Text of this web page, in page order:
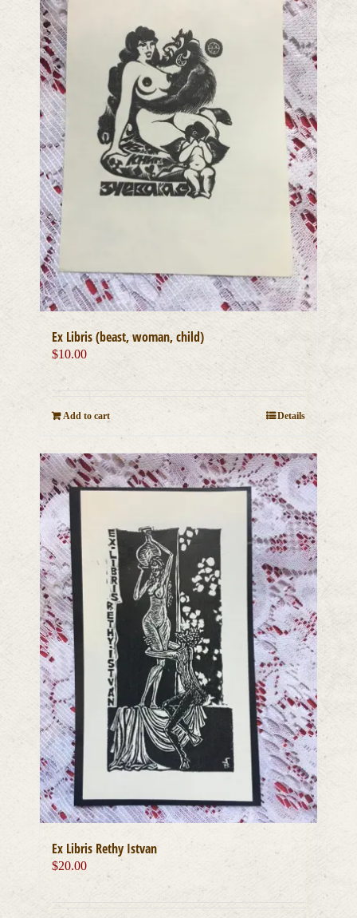
Ex Libris (beast, woman, child)
$10.00
Add to cart Details
Ex Libris Rethy Istvan
$20.00